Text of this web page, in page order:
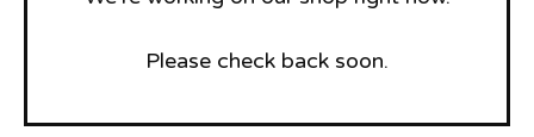
Please check back soon.